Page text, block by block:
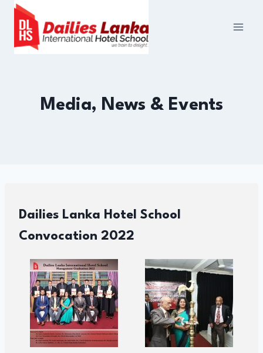
Skip
content
Media, News & Events
Dailies Lanka Hotel School
Convocation 2022